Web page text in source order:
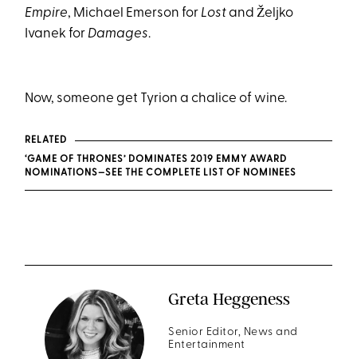
Empire, Michael Emerson for Lostand Željko
Ivanek for Damages.
Now, someone get Tyrion a chalice of wine.
RELATED
‘GAME OF THRONES’ DOMINATES 2019 EMMY AWARD
NOMINATIONS—SEE THE COMPLETE LIST OF NOMINEES
Greta Heggeness
Senior Editor, News and
Entertainment